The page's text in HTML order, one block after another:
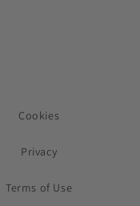
Cookies
Privacy
Terms of Use